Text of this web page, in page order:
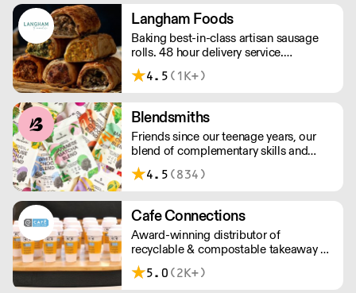
service, wide range and competitive
pricing.
Langham Foods
Baking best-in-class artisan sausage
rolls. 48 hour delivery service.
Additional delivery charge for orders
above £100.
4.5 (1K+)
Blendsmiths
Friends since our teenage years, our
blend of complementary skills and
mutual passion for flavourful drinks has
driven us to ‘do better’ and to share
ingredients are ethically sourced and
sustainability is a major consideration
in all the decisions we make.
4.5 (834)
Cafe Connections
Award-winning distributor of
recyclable & compostable takeaway &
delivery food & drink packaging.
Working at the heart of the food-2-go
5.0 (2K+)